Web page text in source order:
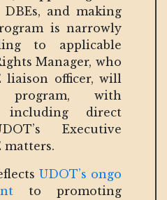
and making
is narrowly
to applicable
Manager, who
liaison officer, will
program, with
including direct
Executive
matters.
UDOT’s ongo
to promoting